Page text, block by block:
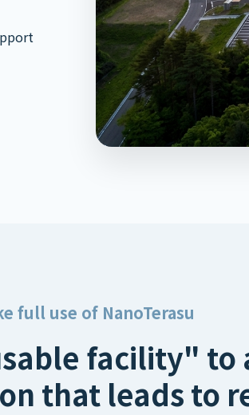
full use of NanoTerasu
facility" to
that leads to